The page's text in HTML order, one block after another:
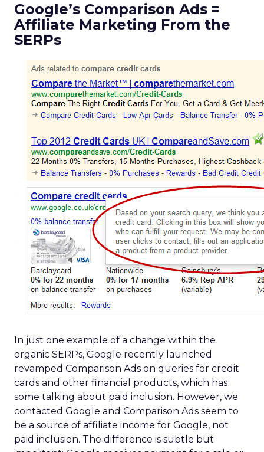
Google’s Comparison Ads =
Affiliate Marketing From the
SERPs
In just one example of a change within the
organic SERPs, Google recently launched
revamped Comparison Ads on queries for credit
cards and other financial products, which has
some talking about paid inclusion. However, we
contacted Google and Comparison Ads seem to
be a source of affiliate income for Google, not
paid inclusion. The difference is subtle but